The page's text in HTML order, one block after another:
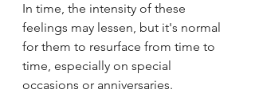
In time, the intensity of these
feelings may lessen, but it's normal
for them to resurface from time to
time, especially on special
occasions or anniversaries.